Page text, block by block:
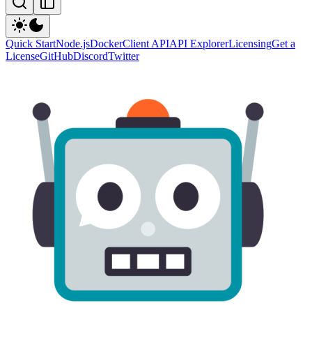
Quick StartNode.jsDockerClient APIAPI ExplorerLicensingGet a
LicenseGitHubDiscordTwitter